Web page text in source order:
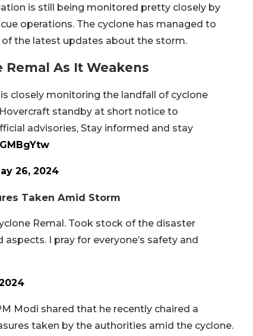
is still being monitored pretty closely by
operations. The cyclone has managed to
of the latest updates about the storm.
Remal As It Weakens
is closely monitoring the landfall of cyclone
standby at short notice to
advisories, Stay informed and stay
26, 2024
Taken Amid Storm
Remal. Took stock of the disaster
I pray for everyone’s safety and
Modi shared that he recently chaired a
taken by the authorities amid the cyclone.